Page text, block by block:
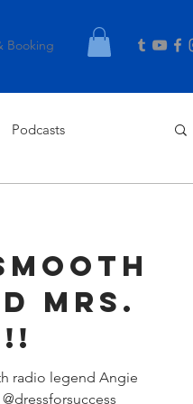
Booking
Podcasts
Mrs.
radio legend Angie